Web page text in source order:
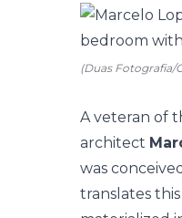
(Duas Fotografia/
A veteran of
architect
was
translates